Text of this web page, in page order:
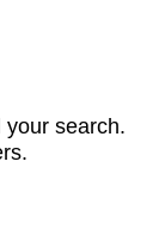
search.